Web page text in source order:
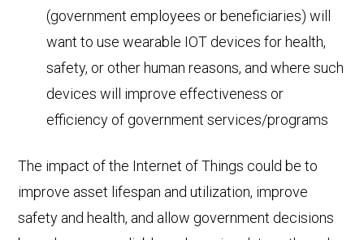
(government employees or beneficiaries) will
want to use wearable IOT devices for health,
safety, or other human reasons, and where such
devices will improve effectiveness or
efficiency of government services/programs
The impact of the Internet of Things could be to
improve asset lifespan and utilization, improve
safety and health, and allow government decisions